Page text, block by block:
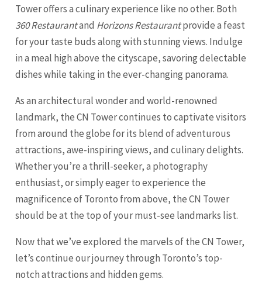
Tower offers a culinary experience like no other. Both
360 Restaurantand Horizons Restaurantprovide a feast
for your taste buds along with stunning views. Indulge
in a meal high above the cityscape, savoring delectable
dishes while taking in the ever-changing panorama.
As an architectural wonder and world-renowned
landmark, the CN Tower continues to captivate visitors
from around the globe for its blend of adventurous
attractions, awe-inspiring views, and culinary delights.
Whether you’re a thrill-seeker, a photography
enthusiast, or simply eager to experience the
magnificence of Toronto from above, the CN Tower
should be at the top of your must-see landmarks list.
Now that we’ve explored the marvels of the CN Tower,
let’s continue our journey through Toronto’s top-
notch attractions and hidden gems.